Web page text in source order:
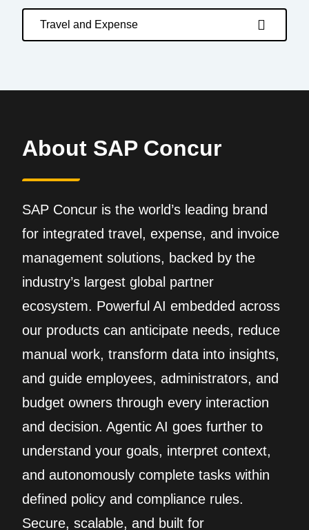
Travel and Expense
About SAP Concur
SAP Concur is the world’s leading brand
for integrated travel, expense, and invoice
management solutions, backed by the
industry’s largest global partner
ecosystem. Powerful AI embedded across
our products can anticipate needs, reduce
manual work, transform data into insights,
and guide employees, administrators, and
budget owners through every interaction
and decision. Agentic AI goes further to
understand your goals, interpret context,
and autonomously complete tasks within
defined policy and compliance rules.
Secure, scalable, and built for